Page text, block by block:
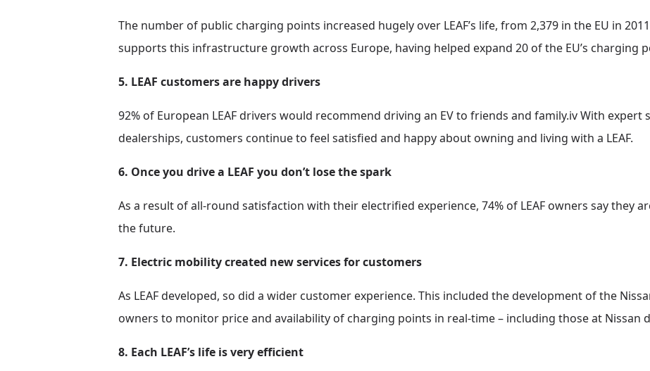
The number of public charging points increased hugely over LEAF’s life, from 2,379 in the EU in
supports this infrastructure growth across Europe, having helped expand 20 of the EU’s charging
5. LEAF customers are happy drivers
92% of European LEAF drivers would recommend driving an EV to friends and family.iv With
dealerships, customers continue to feel satisfied and happy about owning and living with a LEAF.
6. Once you drive a LEAF you don’t lose the spark
As a result of all-round satisfaction with their electrified experience, 74% of LEAF owners say they
the future.
7. Electric mobility created new services for customers
As LEAF developed, so did a wider customer experience. This included the development of the
owners to monitor price and availability of charging points in real-time – including those at Nissan
8. Each LEAF’s life is very efficient